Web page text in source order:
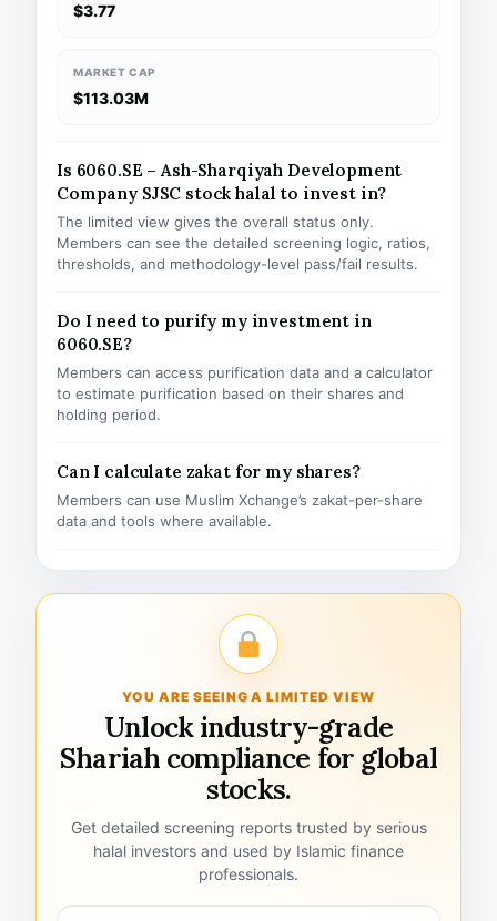
$3.77
MARKET CAP
$113.03M
Is 6060.SE – Ash-Sharqiyah Development
Company SJSC stock halal to invest in?
The limited view gives the overall status only.
Members can see the detailed screening logic, ratios,
thresholds, and methodology-level pass/fail results.
Do I need to purify my investment in
6060.SE?
Members can access purification data and a calculator
to estimate purification based on their shares and
holding period.
Can I calculate zakat for my shares?
Members can use Muslim Xchange’s zakat-per-share
data and tools where available.
YOU ARE SEEING A LIMITED VIEW
Unlock industry-grade
Shariah compliance for global
stocks.
Get detailed screening reports trusted by serious
halal investors and used by Islamic finance
professionals.